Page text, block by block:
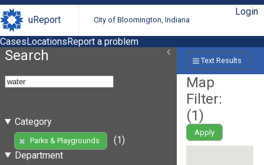
uReport City of Bloomington, Indiana
Login
CasesLocationsReport a problem
Search
Category
Parks & Playgrounds
(1)
Department
Text Results
Map
Filter:
(1)
Apply